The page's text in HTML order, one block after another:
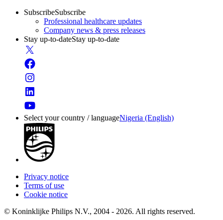
SubscribeSubscribe
Professional healthcare updates
Company news & press releases
Stay up-to-dateStay up-to-date
Select your country / languageNigeria (English)
Privacy notice
Terms of use
Cookie notice
© Koninklijke Philips N.V., 2004 - 2026. All rights reserved.